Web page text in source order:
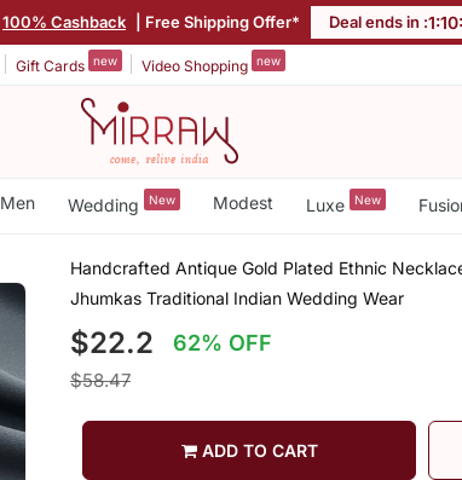
100% Cashback | Free Shipping Offer* Deal ends in :1:10:
Gift Cards new Video Shopping new
Men Wedding New Modest Luxe New
Handcrafted Antique Gold Plated Ethnic
Jhumkas Traditional Indian Wedding Wear
$22.2 62% OFF
$58.47
ADD TO CART